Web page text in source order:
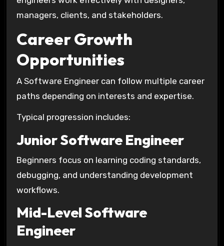
managers, clients, and stakeholders.
Career Growth
Opportunities
A Software Engineer can follow multiple career
paths depending on interests and expertise.
Typical progression includes:
Junior Software Engineer
Beginners focus on learning coding standards,
debugging, and understanding development
workflows.
Mid-Level Software
Engineer